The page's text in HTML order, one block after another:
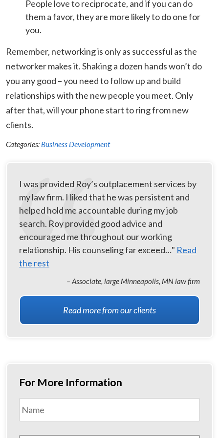
People love to reciprocate, and if you can do
them a favor, they are more likely to do one for
you.
Remember, networking is only as successful as the
networker makes it. Shaking a dozen hands won’t do
you any good – you need to follow up and build
relationships with the new people you meet. Only
after that, will your phone start to ring from new
clients.
Categories: Business Development
I was provided Roy’s outplacement services by
my law firm. I liked that he was persistent and
helped hold me accountable during my job
search. Roy provided good advice and
encouraged me throughout our working
relationship. His counseling far exceed…" Read
the rest
– Associate, large Minneapolis, MN law firm
Read more from our clients
For More Information
Name *
Email *